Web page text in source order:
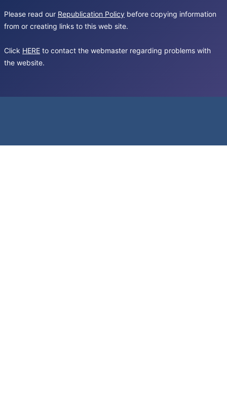
Please read our Republication Policy before copying information
from or creating links to this web site.
Click HERE to contact the webmaster regarding problems with
the website.